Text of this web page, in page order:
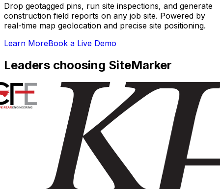
Drop geotagged pins, run site inspections, and generate
construction field reports on any job site. Powered by
real-time map geolocation and precise site positioning.
Learn MoreBook a Live Demo
Leaders choosing SiteMarker